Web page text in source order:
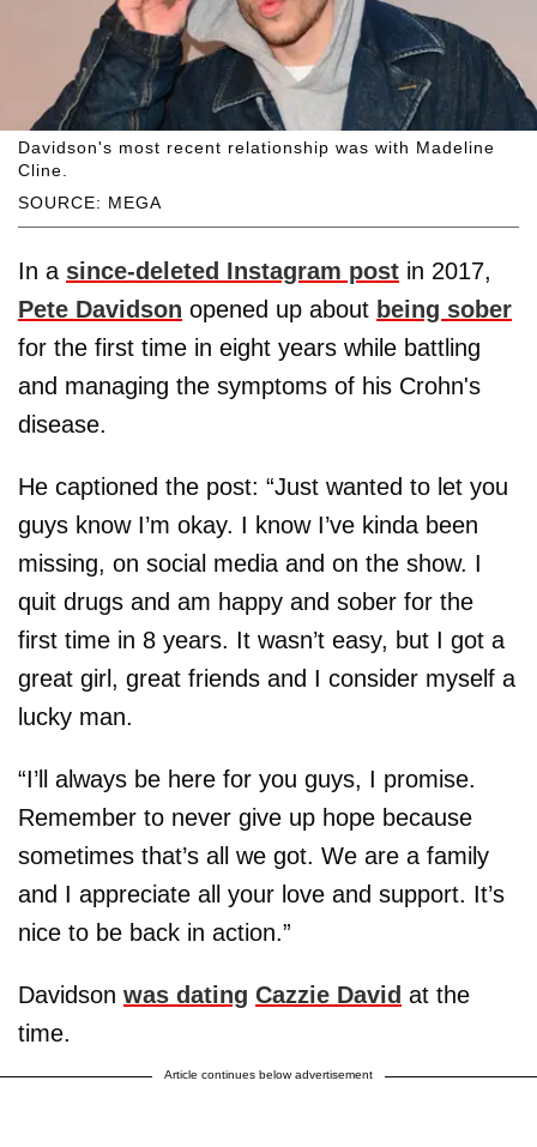
SOURCE: MEGA
Davidson's most recent relationship was with Madeline
Cline.
In a since-deleted Instagram post in 2017,
Pete Davidson opened up about being sober
for the first time in eight years while battling
and managing the symptoms of his Crohn's
disease.
He captioned the post: “Just wanted to let you
guys know I’m okay. I know I’ve kinda been
missing, on social media and on the show. I
quit drugs and am happy and sober for the
first time in 8 years. It wasn’t easy, but I got a
great girl, great friends and I consider myself a
lucky man.
“I’ll always be here for you guys, I promise.
Remember to never give up hope because
sometimes that’s all we got. We are a family
and I appreciate all your love and support. It’s
nice to be back in action.”
Davidson was dating Cazzie David at the
time.
Article continues below advertisement